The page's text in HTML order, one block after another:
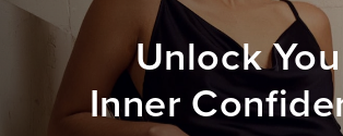
Unlock
Inner